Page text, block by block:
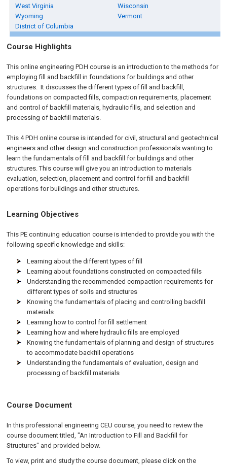
West Virginia
Wisconsin
Wyoming
Vermont
District of Columbia
Course Highlights
This online engineering PDH course is an introduction to the methods for
employing fill and backfill in foundations for buildings and other
structures. It discusses the different types of fill and backfill,
foundations on compacted fills, compaction requirements, placement
and control of backfill materials, hydraulic fills, and selection and
processing of backfill materials.
This 4 PDH online course is intended for civil, structural and geotechnical
engineers and other design and construction professionals wanting to
learn the fundamentals of fill and backfill for buildings and other
structures. This course will give you an introduction to materials
evaluation, selection, placement and control for fill and backfill
operations for buildings and other structures.
Learning Objectives
This PE continuing education course is intended to provide you with the
following specific knowledge and skills:
Learning about the different types of fill
Learning about foundations constructed on compacted fills
Understanding the recommended compaction requirements for
different types of soils and structures
Knowing the fundamentals of placing and controlling backfill
materials
Learning how to control for fill settlement
Learning how and where hydraulic fills are employed
Knowing the fundamentals of planning and design of structures
to accommodate backfill operations
Understanding the fundamentals of evaluation, design and
processing of backfill materials
Course Document
In this professional engineering CEU course, you need to review the
course document titled, "An Introduction to Fill and Backfill for
Structures" and provided below.
To view, print and study the course document, please click on the